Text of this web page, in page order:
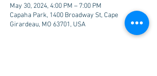
May 30, 2024, 4:00 PM – 7:00 PM
Capaha Park, 1400 Broadway St, Cape
Girardeau, MO 63701, USA